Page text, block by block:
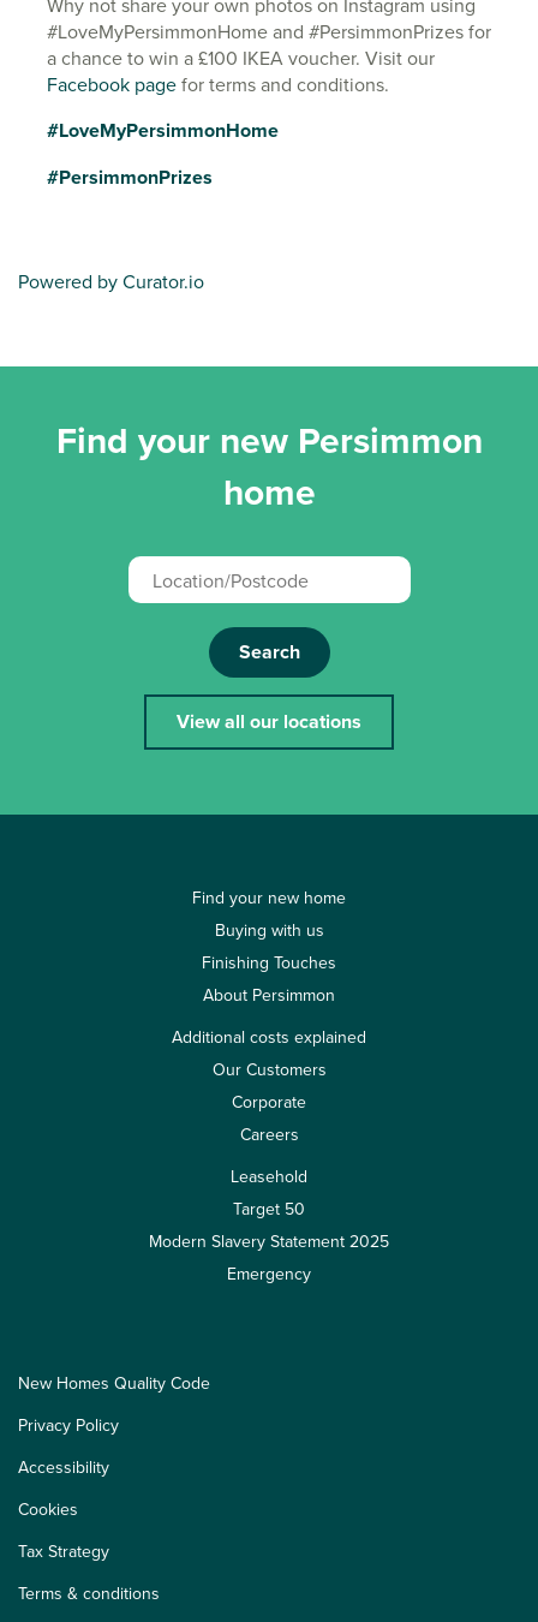
#LoveMyPersimmonHome and #PersimmonPrizes for
a chance to win a £100 IKEA voucher. Visit our
Facebook pagefor terms and conditions.
#LoveMyPersimmonHome
#PersimmonPrizes
Powered by Curator.io
Find your new Persimmon
home
Search
View all our locations
Find your new home
Buying with us
Finishing Touches
About Persimmon
Additional costs explained
Our Customers
Corporate
Careers
Leasehold
Target 50
Modern Slavery Statement 2025
Emergency
New Homes Quality Code
Privacy Policy
Accessibility
Cookies
Tax Strategy
Terms & conditions